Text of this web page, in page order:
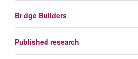
Bridge Builders
Published research